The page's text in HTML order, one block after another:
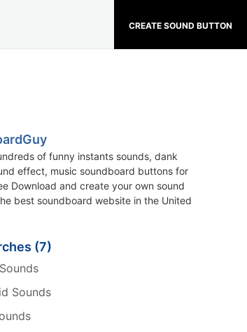
CREATE SOUND BUTTON
of funny instants sounds, dank
effect, music soundboard buttons for
Download and create your own sound
best soundboard website in the United
(7)
Sounds